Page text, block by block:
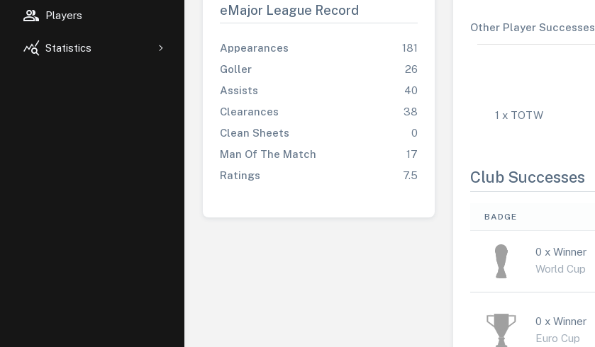
group Players
query_stats Statistics
eMajor League Record
Appearances
181
Goller
26
Assists
40
Clearances
38
Clean Sheets
0
Man Of The Match
17
Ratings
7.5
Other Player Successes
1 x TOTW
Club Successes
BADGE
0 x Winner
World Cup
0 x Winner
Euro Cup